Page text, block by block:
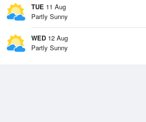
TUE 11 Aug
Partly Sunny
WED 12 Aug
Partly Sunny